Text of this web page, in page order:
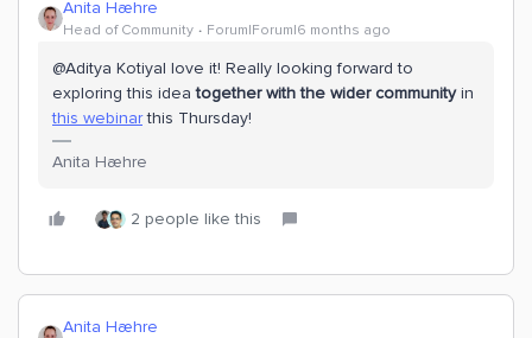
Anita Hæhre
Head of Community Forum|Forum|6 months ago
@Aditya Kotiyal love it! Really looking forward to
exploring this ideatogether with the wider communityin
this webinarthis Thursday!
Anita Hæhre
2 people like this
Anita Hæhre